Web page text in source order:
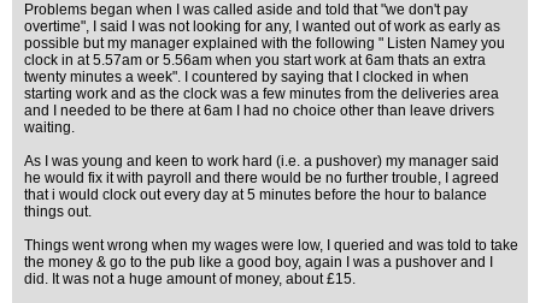
Problems began when I was called aside and told that "we don't pay
overtime", I said I was not looking for any, I wanted out of work as early as
possible but my manager explained with the following " Listen Namey you
clock in at 5.57am or 5.56am when you start work at 6am thats an extra
twenty minutes a week". I countered by saying that I clocked in when
starting work and as the clock was a few minutes from the deliveries area
and I needed to be there at 6am I had no choice other than leave drivers
waiting.
As I was young and keen to work hard (i.e. a pushover) my manager said
he would fix it with payroll and there would be no further trouble, I agreed
that i would clock out every day at 5 minutes before the hour to balance
things out.
Things went wrong when my wages were low, I queried and was told to take
the money & go to the pub like a good boy, again I was a pushover and I
did. It was not a huge amount of money, about £15.